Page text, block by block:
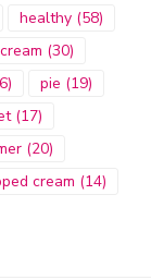
healthy (58)
(30)
pie (19)
(17)
(20)
cream (14)